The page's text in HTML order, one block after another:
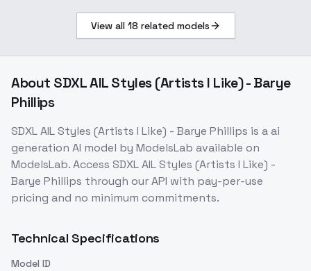
View all 18 related models
About SDXL AIL Styles (Artists I Like) - Barye
Phillips
SDXL AIL Styles (Artists I Like) - Barye Phillips is aai
generation AI model by ModelsLab available on
ModelsLab. Access SDXL AIL Styles (Artists I Like) -
Barye Phillips through our API with pay-per-use
pricing and no minimum commitments.
Technical Specifications
Model ID